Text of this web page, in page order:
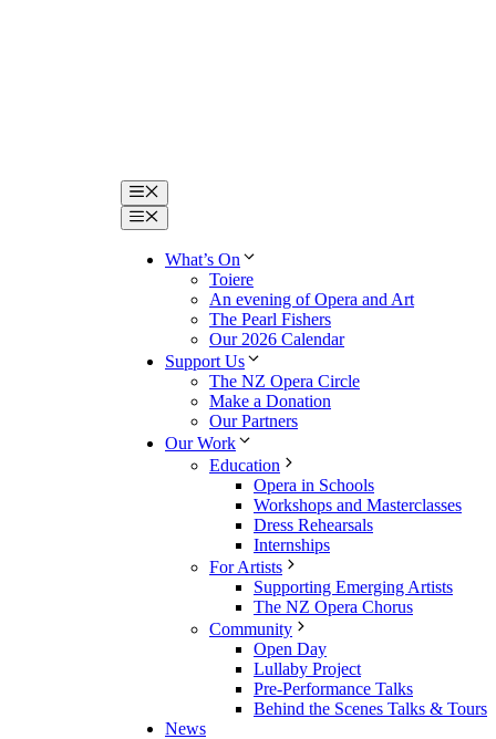
Menu
Menu
What’s On
Toiere
An evening of Opera and Art
The Pearl Fishers
Our 2026 Calendar
Support Us
The NZ Opera Circle
Make a Donation
Our Partners
Our Work
Education
Opera in Schools
Workshops and Masterclasses
Dress Rehearsals
Internships
For Artists
Supporting Emerging Artists
The NZ Opera Chorus
Community
Open Day
Lullaby Project
Pre-Performance Talks
Behind the Scenes Talks & Tours
News